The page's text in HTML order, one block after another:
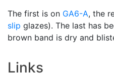
The first is on GA6-A, the
slip glazes). The last has
brown band is dry and
Links